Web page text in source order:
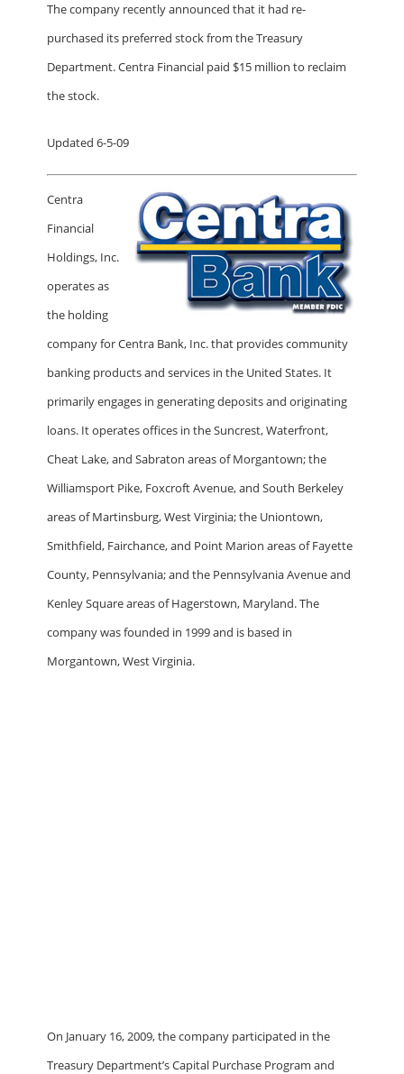
The company recently announced that it had re-
purchased its preferred stock from the Treasury
Department. Centra Financial paid $15 million to reclaim
the stock.
Updated 6-5-09
Centra
Financial
Holdings, Inc.
operates as
the holding
company for Centra Bank, Inc. that provides community
banking products and services in the United States. It
primarily engages in generating deposits and originating
loans. It operates offices in the Suncrest, Waterfront,
Cheat Lake, and Sabraton areas of Morgantown; the
Williamsport Pike, Foxcroft Avenue, and South Berkeley
areas of Martinsburg, West Virginia; the Uniontown,
Smithfield, Fairchance, and Point Marion areas of Fayette
County, Pennsylvania; and the Pennsylvania Avenue and
Kenley Square areas of Hagerstown, Maryland. The
company was founded in 1999 and is based in
Morgantown, West Virginia.
On January 16, 2009, the company participated in the
Treasury Department’s Capital Purchase Program and